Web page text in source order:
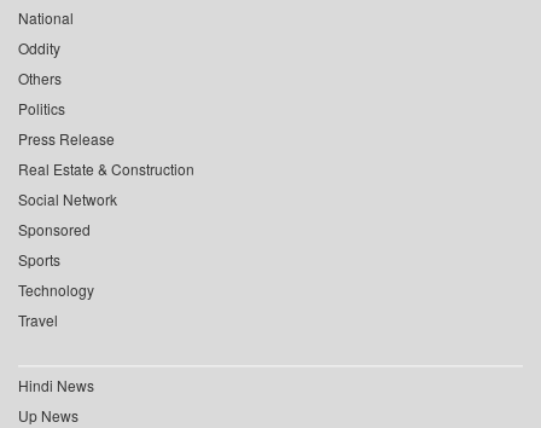
National
Oddity
Others
Politics
Press Release
Real Estate & Construction
Social Network
Sponsored
Sports
Technology
Travel
Hindi News
Up News